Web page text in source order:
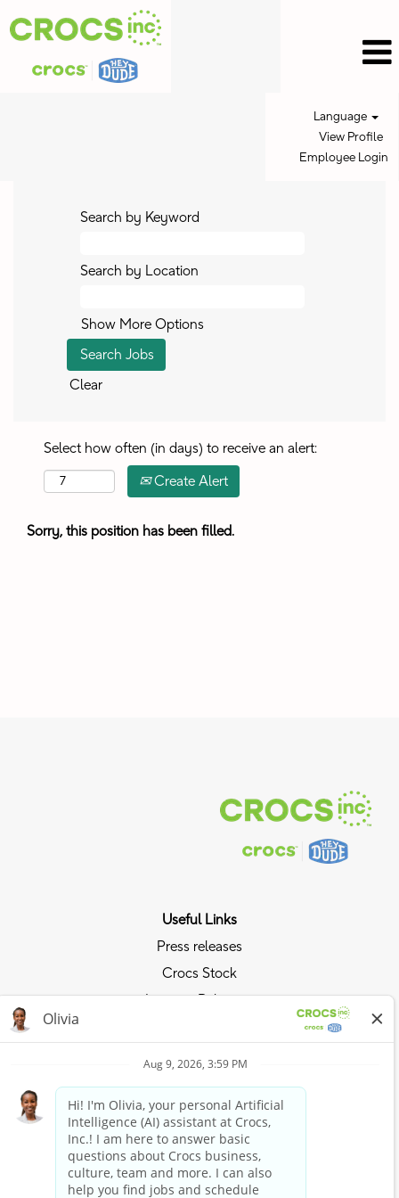
Language
View Profile
Employee Login
Search by Keyword
Search by Location
Show More Options
Clear
Select how often (in days) to receive an alert:
Create Alert
Sorry, this position has been filled.
Useful Links
Press releases
Crocs Stock
Investor Relations
Ride the Crocs Wave
Join the Crocs Club
Shop Now
Shop Crocs